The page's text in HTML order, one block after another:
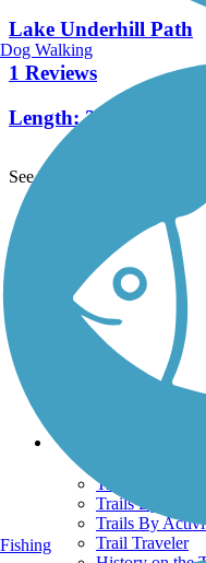
Lake Underhill Path
1 Reviews
Length:2.5 mi
See More Nearby Trails
TrailLink FAQ
Technical
Donate
Go Unlimited
Get the
Terms and
Trails
Trails Near Me
Trails By City
Trails By
Trail Traveler
Dog Walking
Fishing